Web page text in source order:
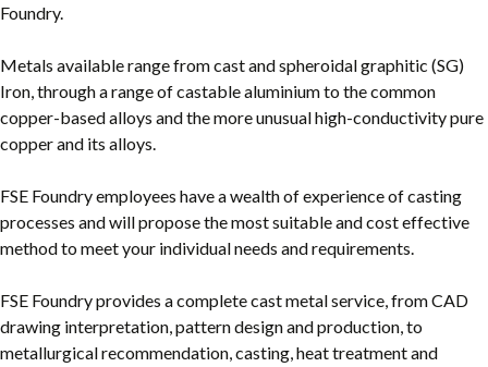
Foundry.
Metals available range from cast and spheroidal graphitic (SG)
Iron, through a range of castable aluminium to the common
copper-based alloys and the more unusual high-conductivity pure
copper and its alloys.
FSE Foundry employees have a wealth of experience of casting
processes and will propose the most suitable and cost effective
method to meet your individual needs and requirements.
FSE Foundry provides a complete cast metal service, from CAD
drawing interpretation, pattern design and production, to
metallurgical recommendation, casting, heat treatment and